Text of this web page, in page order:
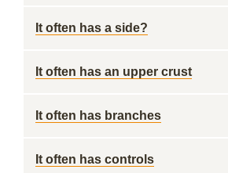
It often has a side?
It often has an upper crust
It often has branches
It often has controls